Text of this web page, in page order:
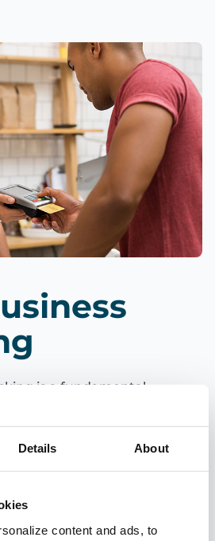
Details About
content and ads, to
is a fundamental
of all sizes. It provides
accounts. Whether you're
or a corporate executive,
maintaining financial